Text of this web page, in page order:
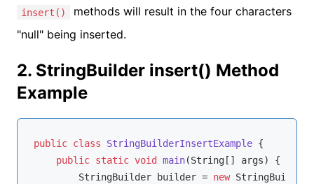
insert()
methods will result in the four characters
"null" being inserted.
2. StringBuilder insert() Method
Example
public class StringBuilderInsertExample {
public static void main(String[] args)
{
        StringBuilder builder =
new StringBuilder(